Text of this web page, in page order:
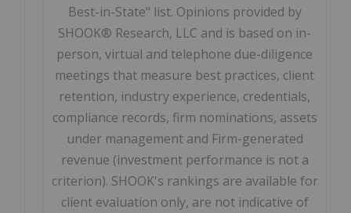
Best-in-State" list. Opinions provided by
SHOOK® Research, LLC and is based on in-
person, virtual and telephone due-diligence
meetings that measure best practices, client
retention, industry experience, credentials,
compliance records, firm nominations, assets
under management and Firm-generated
revenue (investment performance is not a
criterion). SHOOK's rankings are available for
client evaluation only, are not indicative of